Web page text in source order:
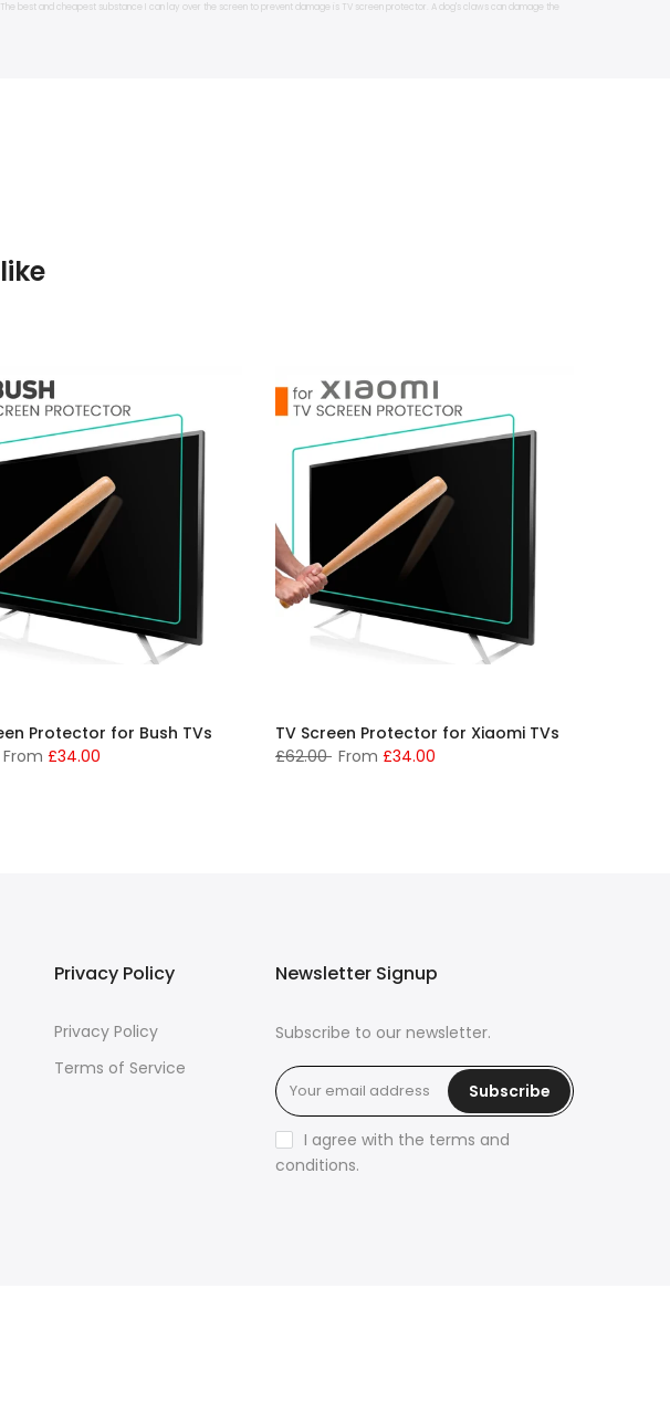
best and cheapest substance I can lay over the screen to prevent damage is TV screen protector. A dog's claws can damage the
Protector for Bush TVs
From £34.00
TV Screen Protector for Xiaomi TVs
£62.00 From £34.00
Privacy Policy
Privacy Policy
Terms of Service
Newsletter Signup
Subscribe to our newsletter.
Subscribe
I agree with the terms and
conditions.